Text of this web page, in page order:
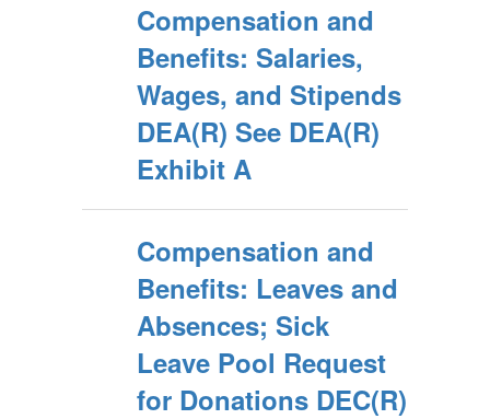
Compensation and
Benefits: Salaries,
Wages, and Stipends
DEA(R) See DEA(R)
Exhibit A
Compensation and
Benefits: Leaves and
Absences; Sick
Leave Pool Request
for Donations DEC(R)